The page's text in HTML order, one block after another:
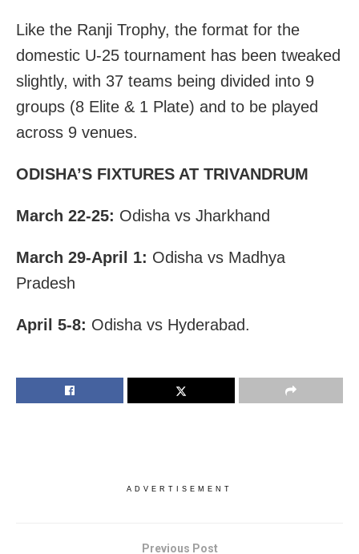
Like the Ranji Trophy, the format for the
domestic U-25 tournament has been tweaked
slightly, with 37 teams being divided into 9
groups (8 Elite & 1 Plate) and to be played
across 9 venues.
ODISHA’S FIXTURES AT TRIVANDRUM
March 22-25: Odisha vs Jharkhand
March 29-April 1: Odisha vs Madhya
Pradesh
April 5-8: Odisha vs Hyderabad.
ADVERTISEMENT
Previous Post